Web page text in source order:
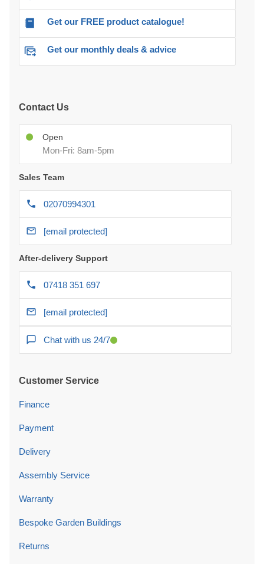
Get our FREE product catalogue!
Get our monthly deals & advice
Contact Us
Open
Mon-Fri: 8am-5pm
Sales Team
02070994301
[email protected]
After-delivery Support
07418 351 697
[email protected]
Chat with us 24/7
Customer Service
Finance
Payment
Delivery
Assembly Service
Warranty
Bespoke Garden Buildings
Returns